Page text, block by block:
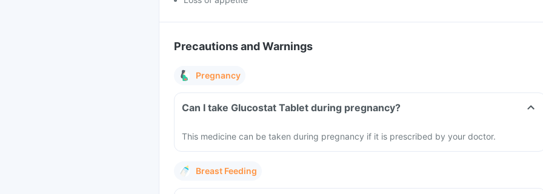
Precautions and Warnings
Pregnancy
Can I take Glucostat Tablet during pregnancy?
This medicine can be taken during pregnancy if it is prescribed by your doctor.
Breast Feeding